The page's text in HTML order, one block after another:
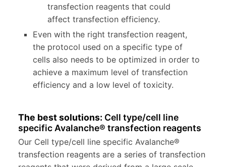
transfection reagents that could
affect transfection efficiency.
Even with the right transfection reagent,
the protocol used on a specific type of
cells also needs to be optimized in order to
achieve a maximum level of transfection
efficiency and a low level of toxicity.
The best solutions: Cell type/cell line
specific Avalanche® transfection reagents
Our Cell type/cell line specific Avalanche®
transfection reagents are a series of transfection